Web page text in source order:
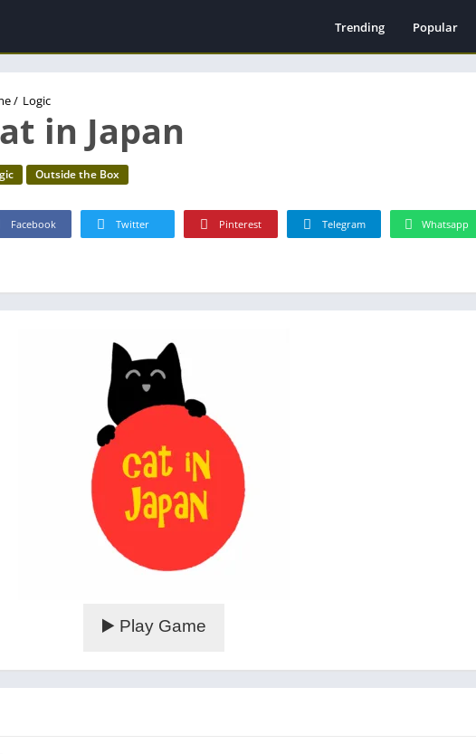
Trending Popular
/ Logic
in Japan
Outside the Box
Facebook Twitter Pinterest Telegram Whatsapp
▶️ Play Game